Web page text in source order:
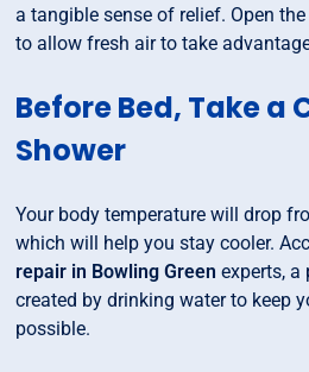
a tangible sense of relief. Open
to allow fresh air to take
Before Bed, Take a
Shower
Your body temperature will drop
which will help you stay cooler.
repair in Bowling Green experts,
created by drinking water to keep
possible.